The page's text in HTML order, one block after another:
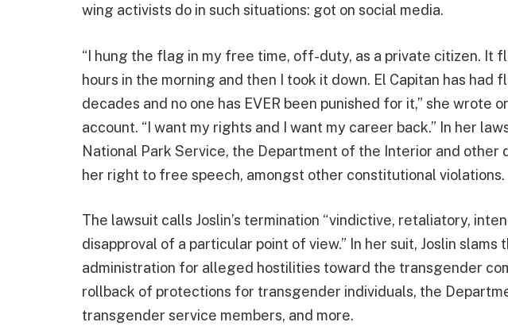
wing activists do in such situations: got on social media.
“I hung the flag in my free time, off-duty, as a private citizen. It
hours in the morning and then I took it down. El Capitan has had
decades and no one has EVER been punished for it,” she wrote
account. “I want my rights and I want my career back.” In her
National Park Service, the Department of the Interior and
her right to free speech, amongst other constitutional violations.
The lawsuit calls Joslin’s termination “vindictive, retaliatory,
disapproval of a particular point of view.” In her suit, Joslin slams
administration for alleged hostilities toward the transgender
rollback of protections for transgender individuals, the
transgender service members, and more.